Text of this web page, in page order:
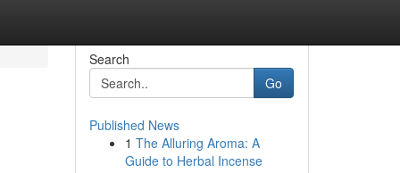
Search
Go
Published News
1 The Alluring Aroma: A
Guide to Herbal Incense